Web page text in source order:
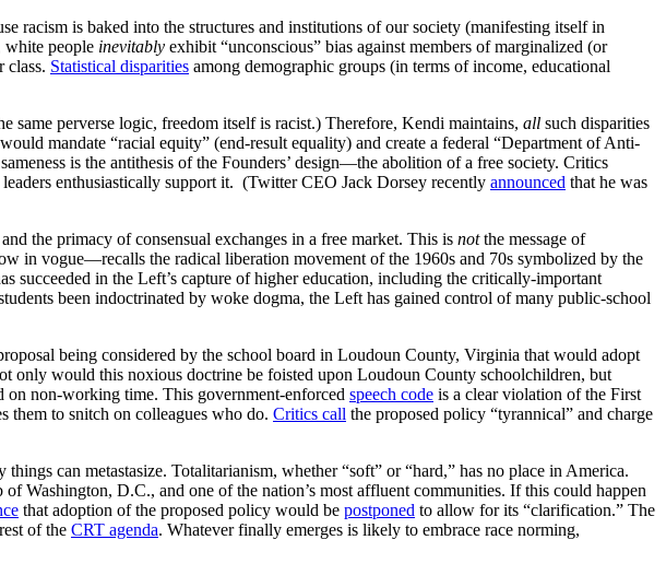
racism is baked into the structures and institutions of our society (manifesting itself in
white people inevitably exhibit “unconscious” bias against members of marginalized (or
class. Statistical disparities among demographic groups (in terms of income, educational
same perverse logic, freedom itself is racist.) Therefore, Kendi maintains, all such disparities
mandate “racial equity” (end-result equality) and create a federal “Department of Anti-
is the antithesis of the Founders’ design—the abolition of a free society. Critics
enthusiastically support it. (Twitter CEO Jack Dorsey recently announced that he was
the primacy of consensual exchanges in a free market. This is notthe message of
in vogue—recalls the radical liberation movement of the 1960s and 70s symbolized by the
succeeded in the Left’s capture of higher education, including the critically-important
been indoctrinated by woke dogma, the Left has gained control of many public-school
being considered by the school board in Loudoun County, Virginia that would adopt
only would this noxious doctrine be foisted upon Loudoun County schoolchildren, but
non-working time. This government-enforced speech code is a clear violation of the First
them to snitch on colleagues who do. Critics call the proposed policy “tyrannical” and charge
can metastasize. Totalitarianism, whether “soft” or “hard,” has no place in America.
Washington, D.C., and one of the nation’s most affluent communities. If this could happen
that adoption of the proposed policy would be postponed to allow for its “clarification.” The
of the CRT agenda. Whatever finally emerges is likely to embrace race norming,